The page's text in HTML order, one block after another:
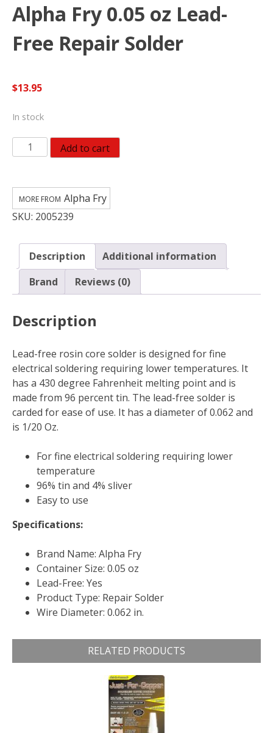
Alpha Fry 0.05 oz Lead-
Free Repair Solder
$13.95
In stock
Alpha
Fry
oz
Lead-
Free
Solder
quantity
Add to cart
SKU: 2005239
Alpha Fry
Description
Additional information
Brand
Reviews (0)
Description
Lead-free rosin core solder is designed for fine
electrical soldering requiring lower temperatures. It
has a 430 degree Fahrenheit melting point and is
made from 96 percent tin. The lead-free solder is
carded for ease of use. It has a diameter of 0.062 and
is 1/20 Oz.
For fine electrical soldering requiring lower
temperature
96% tin and 4% sliver
Easy to use
Specifications:
Brand Name: Alpha Fry
Container Size: 0.05 oz
Lead-Free: Yes
Product Type: Repair Solder
Wire Diameter: 0.062 in.
RELATED PRODUCTS